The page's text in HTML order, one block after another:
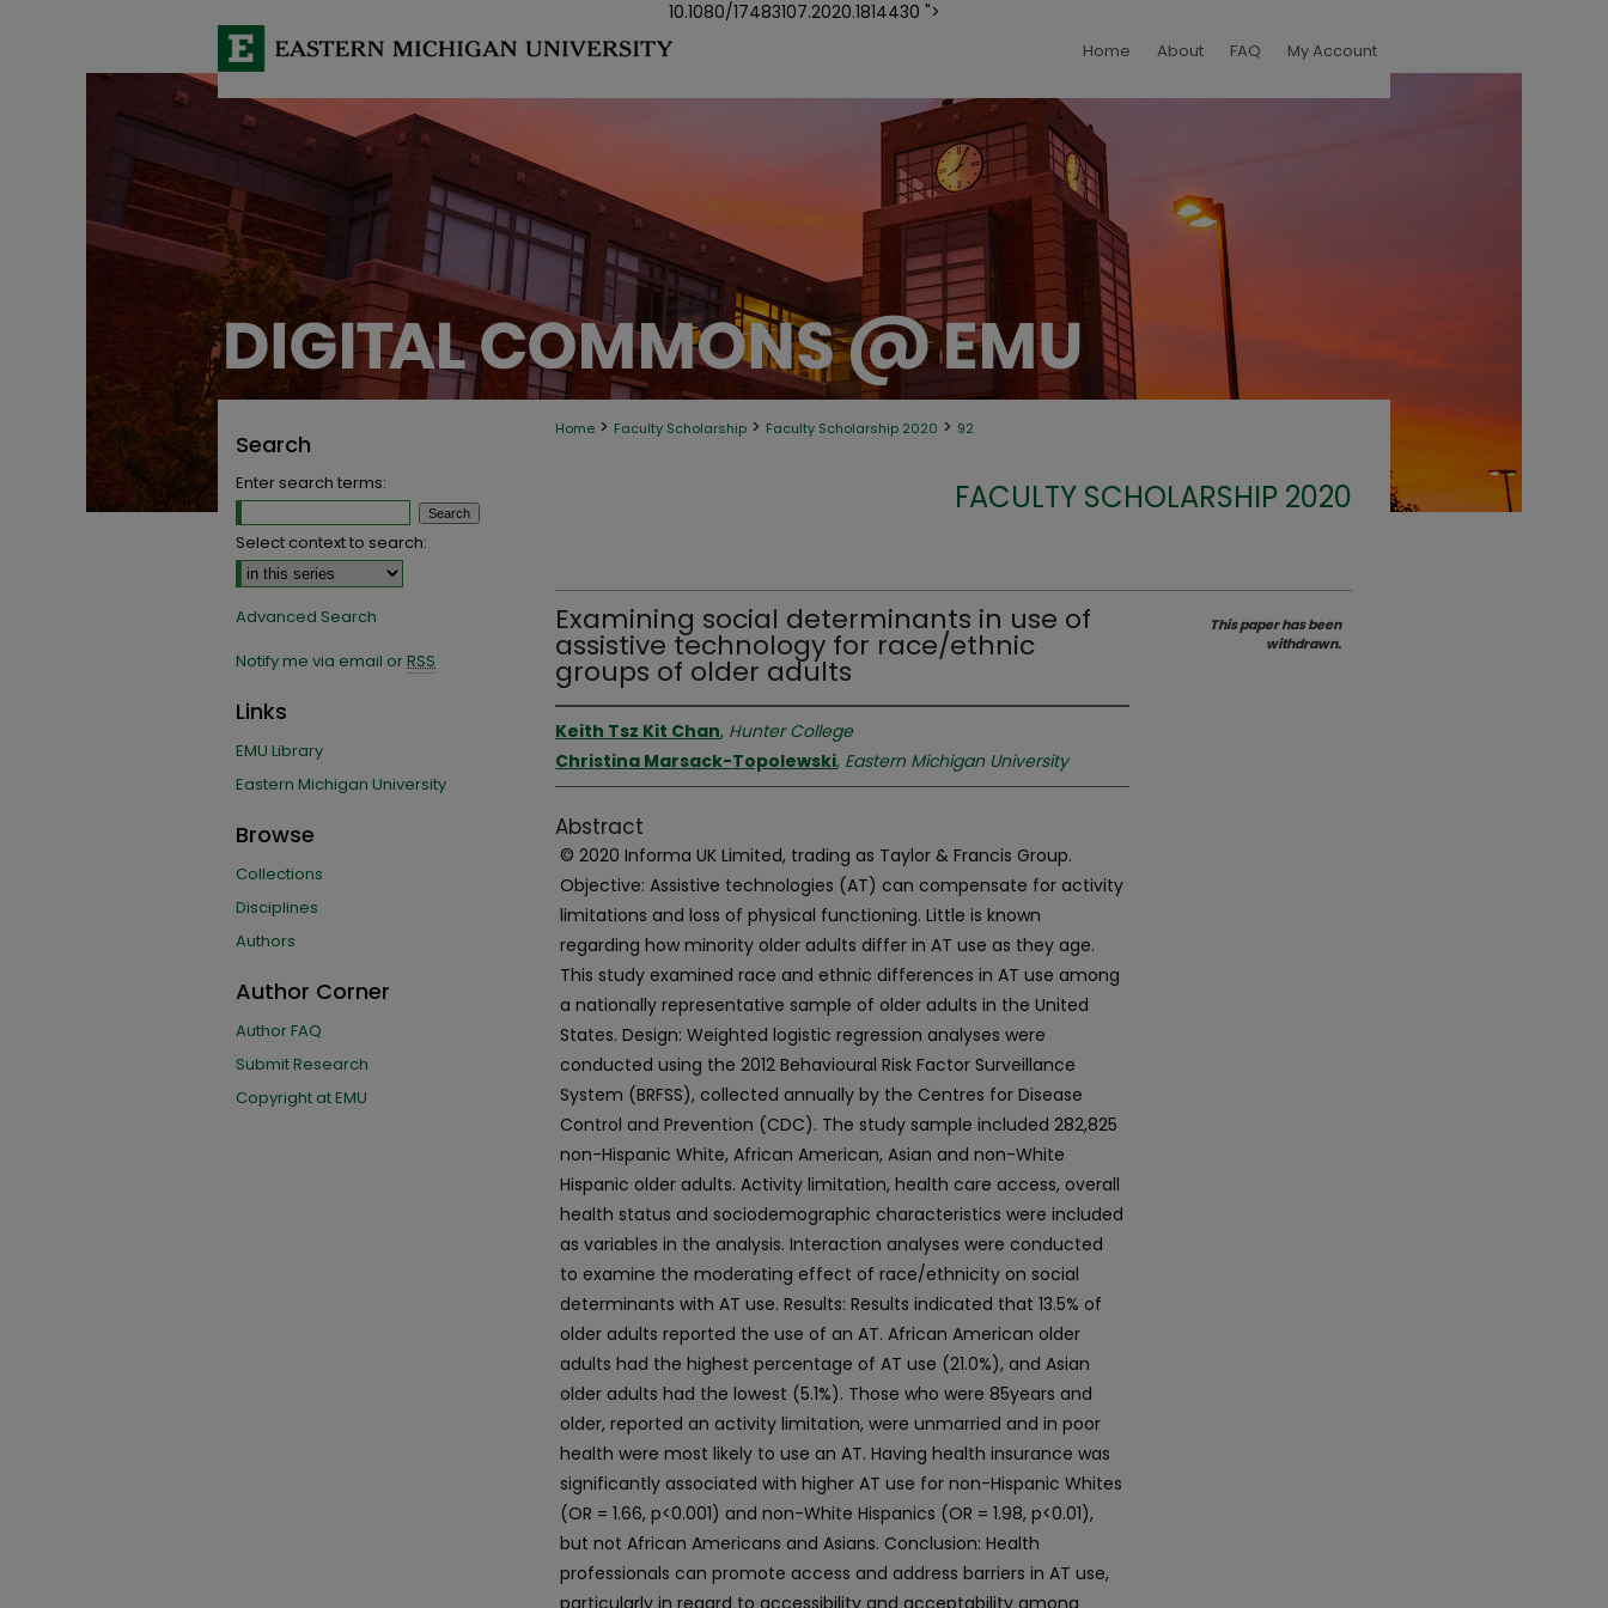
10.1080/17483107.2020.1814430 ">
Home About FAQ My Account
Home > Faculty Scholarship > Faculty Scholarship 2020 > 92
FACULTY SCHOLARSHIP 2020
Examining social determinants in use of
assistive technology for race/ethnic
groups of older adults
Keith Tsz Kit Chan, Hunter College
Christina Marsack-Topolewski, Eastern Michigan University
Abstract
© 2020 Informa UK Limited, trading as Taylor & Francis Group.
Objective: Assistive technologies (AT) can compensate for activity
limitations and loss of physical functioning. Little is known
regarding how minority older adults differ in AT use as they age.
This study examined race and ethnic differences in AT use among
a nationally representative sample of older adults in the United
States. Design: Weighted logistic regression analyses were
conducted using the 2012 Behavioural Risk Factor Surveillance
System (BRFSS), collected annually by the Centres for Disease
Control and Prevention (CDC). The study sample included 282,825
non-Hispanic White, African American, Asian and non-White
Hispanic older adults. Activity limitation, health care access, overall
health status and sociodemographic characteristics were included
as variables in the analysis. Interaction analyses were conducted
to examine the moderating effect of race/ethnicity on social
determinants with AT use. Results: Results indicated that 13.5% of
older adults reported the use of an AT. African American older
adults had the highest percentage of AT use (21.0%), and Asian
older adults had the lowest (5.1%). Those who were 85years and
older, reported an activity limitation, were unmarried and in poor
health were most likely to use an AT. Having health insurance was
significantly associated with higher AT use for non-Hispanic Whites
(OR = 1.66, p<0.001) and non-White Hispanics (OR = 1.98, p<0.01),
but not African Americans and Asians. Conclusion: Health
professionals can promote access and address barriers in AT use,
particularly in regard to accessibility and acceptability among
This paper has been
withdrawn.
Search
Enter search terms:
Select context to search:
Advanced Search
Notify me via email orRSS
Links
EMU Library
Eastern Michigan University
Browse
Collections
Disciplines
Authors
Author Corner
Author FAQ
Submit Research
Copyright at EMU